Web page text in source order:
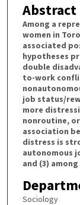
Abstract
Among a
women in
associated
hypotheses
double
to-work
job status/
more
nonroutine,
association
distress is
autonomous
and (3)
Sociology